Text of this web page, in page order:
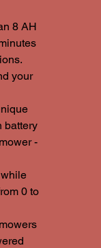
8 AH
your
battery
-
0 to